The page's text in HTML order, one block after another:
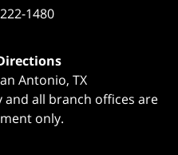
1480
Antonio, TX
all branch offices are
only.